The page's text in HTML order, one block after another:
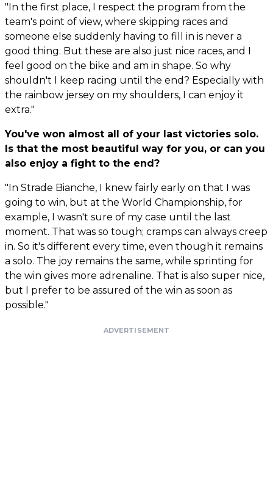
"In the first place, I respect the program from the
team's point of view, where skipping races and
someone else suddenly having to fill in is never a
good thing. But these are also just nice races, and I
feel good on the bike and am in shape. So why
shouldn't I keep racing until the end? Especially with
the rainbow jersey on my shoulders, I can enjoy it
extra."
You've won almost all of your last victories solo.
Is that the most beautiful way for you, or can you
also enjoy a fight to the end?
"In Strade Bianche, I knew fairly early on that I was
going to win, but at the World Championship, for
example, I wasn't sure of my case until the last
moment. That was so tough; cramps can always creep
in. So it's different every time, even though it remains
a solo. The joy remains the same, while sprinting for
the win gives more adrenaline. That is also super nice,
but I prefer to be assured of the win as soon as
possible."
ADVERTISEMENT